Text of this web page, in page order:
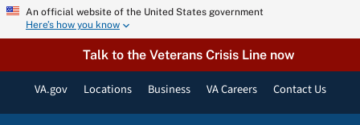
Skip An official website of the United States government
Here’s how you know
Talk to the Veterans Crisis Line now
VA.gov Locations Business VA Careers Contact Us